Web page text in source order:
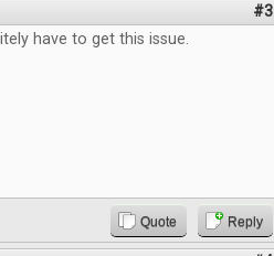
#3
have to get this issue.
Quote Reply